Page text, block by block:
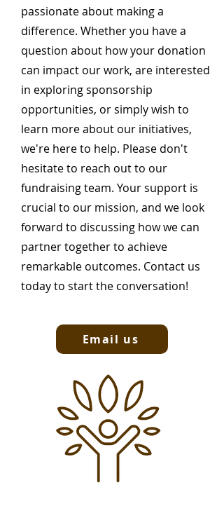
passionate about making a
difference. Whether you have a
question about how your donation
can impact our work, are interested
in exploring sponsorship
opportunities, or simply wish to
learn more about our initiatives,
we're here to help. Please don't
hesitate to reach out to our
fundraising team. Your support is
crucial to our mission, and we look
forward to discussing how we can
partner together to achieve
remarkable outcomes. Contact us
today to start the conversation!
Email us